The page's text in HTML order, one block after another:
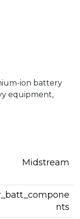
ion battery
equipment,
Midstream
nts